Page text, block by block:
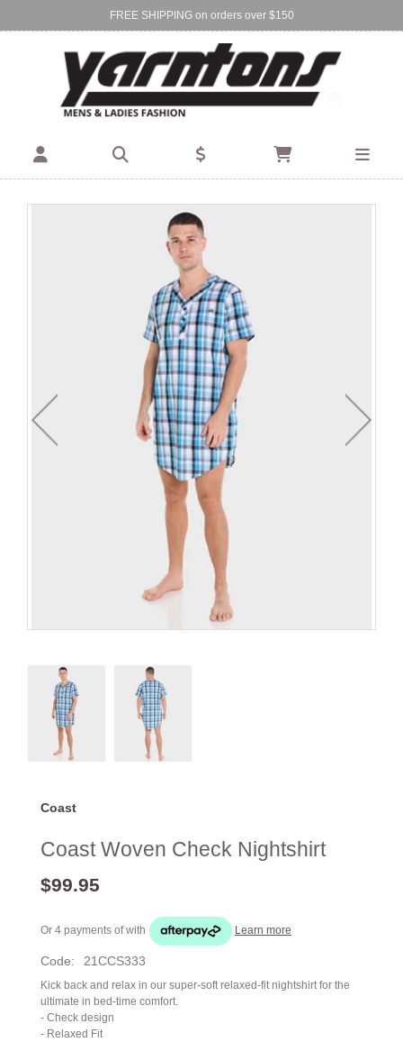
FREE SHIPPING on orders over $150
Find Your Local Store:
BIRKENHEAD DEVONPORT
Coast
Coast Woven Check Nightshirt
$99.95
Or 4 payments ofwith Learn more
Code: 21CCS333
Kick back and relax in our super-soft relaxed-fit nightshirt for the
ultimate in bed-time comfort.
- Check design
- Relaxed Fit